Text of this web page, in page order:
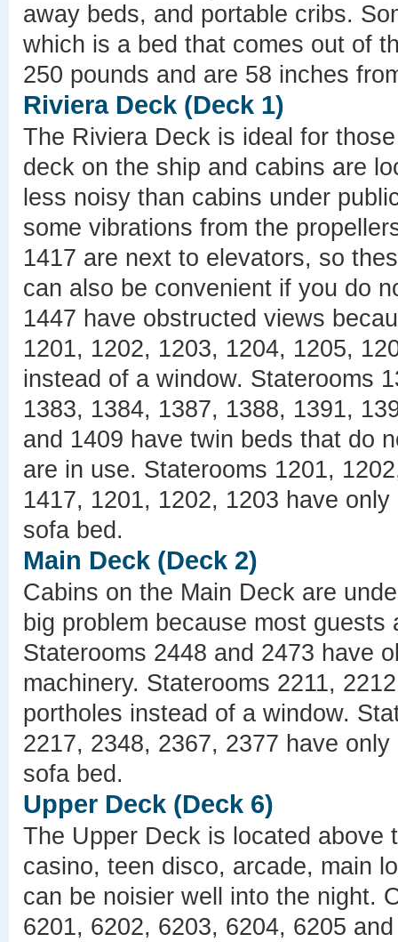
away beds, and portable cribs.
which is a bed that comes out of
250 pounds and are 58 inches
Riviera Deck (Deck 1)
The Riviera Deck is ideal for
deck on the ship and cabins are
less noisy than cabins under
some vibrations from the
1417 are next to elevators, so
can also be convenient if you do
1447 have obstructed views
1201, 1202, 1203, 1204, 1205,
instead of a window. Staterooms
1383, 1384, 1387, 1388, 1391,
and 1409 have twin beds that do
are in use. Staterooms 1201,
1417, 1201, 1202, 1203 have
sofa bed.
Main Deck (Deck 2)
Cabins on the Main Deck are
big problem because most
Staterooms 2448 and 2473 have
machinery. Staterooms 2211,
portholes instead of a window.
2217, 2348, 2367, 2377 have
sofa bed.
Upper Deck (Deck 6)
The Upper Deck is located above
casino, teen disco, arcade, main
can be noisier well into the night.
6201, 6202, 6203, 6204, 6205